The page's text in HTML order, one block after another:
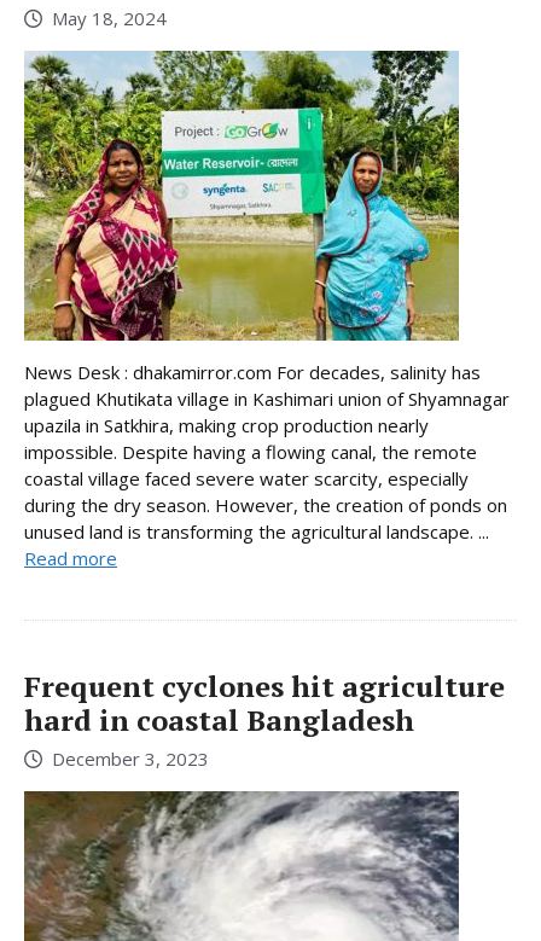
May 18, 2024
News Desk : dhakamirror.com For decades, salinity has
plagued Khutikata village in Kashimari union of Shyamnagar
upazila in Satkhira, making crop production nearly
impossible. Despite having a flowing canal, the remote
coastal village faced severe water scarcity, especially
during the dry season. However, the creation of ponds on
unused land is transforming the agricultural landscape. ...
Read more
Frequent cyclones hit agriculture
hard in coastal Bangladesh
December 3, 2023